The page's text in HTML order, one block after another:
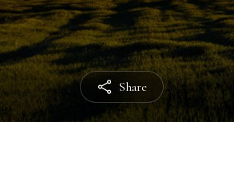
Share